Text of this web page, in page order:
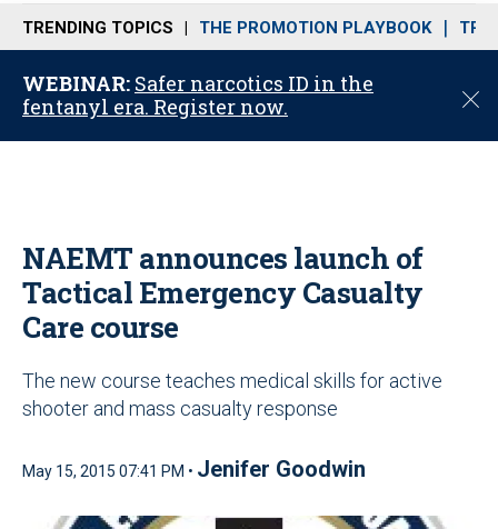
n
u
TRENDING TOPICS THE PROMOTION PLAYBOOK
WEBINAR: Safer narcotics ID in the
fentanyl era. Register now.
C
o
NAEMT announces launch of
Tactical Emergency Casualty
Care course
The new course teaches medical skills for active
shooter and mass casualty response
May 15, 2015 07:41 PM • Jenifer Goodwin